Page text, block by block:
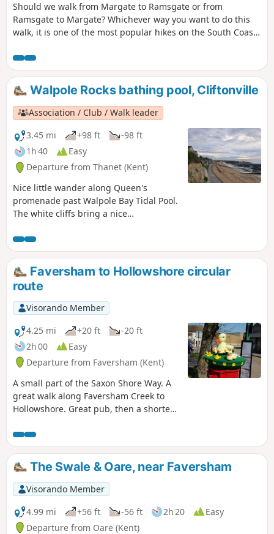
Should we walk from Margate to Ramsgate or from
Ramsgate to Margate? Whichever way you want to do this
walk, it is one of the most popular hikes on the South Coast
Margate, the food is better in Margate … so it’s all about
what you prefer! For the purpose of this walk, we will be
doing the walk from Margate to Ramsgate.
Walpole Rocks bathing pool, Cliftonville
Association / Club / Walk leader
3.45 mi
+98 ft
-98 ft
1h 40
Easy
Departure from Thanet (Kent)
Nice little wander along Queen's
promenade past Walpole Bay Tidal Pool.
The white cliffs bring a nice
swim and sunset.
Faversham to Hollowshore circular
route
Visorando Member
4.25 mi
+20 ft
-20 ft
2h 00
Easy
Departure from Faversham (Kent)
A small part of the Saxon Shore Way. A
great walk along Faversham Creek to
Hollowshore. Great pub, then a shorter
beautiful desolation of the marshes, just
you, the birds, and the breeze. Stop for
a rest or bite to eat at the wonderful
Shipwrights Arms, then either re-trace
your steps or take the shorter walk back
through Ham Farm.
The Swale & Oare, near Faversham
Visorando Member
4.99 mi
+56 ft -56 ft 2h 20
Easy
Departure from Oare (Kent)